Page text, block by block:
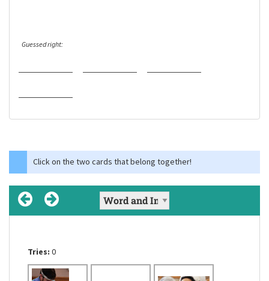
Guessed right:
Click on the two cards that belong together!
Tries: 0
Tries: 0
Tries: 0
to create a hole